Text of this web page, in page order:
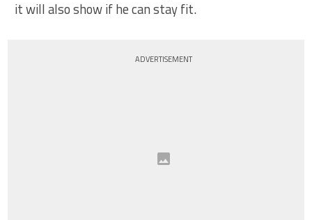
it will also show if he can stay fit.
ADVERTISEMENT